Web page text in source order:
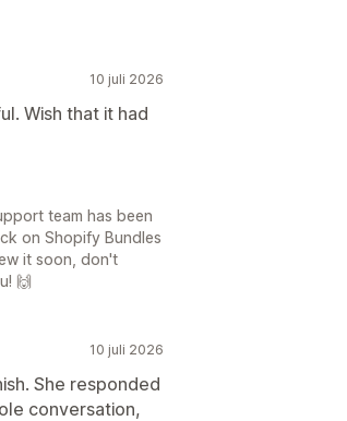
10 juli 2026
Wish that it had
team has been
on Shopify Bundles
it soon, don't
🙌
10 juli 2026
She responded
conversation,